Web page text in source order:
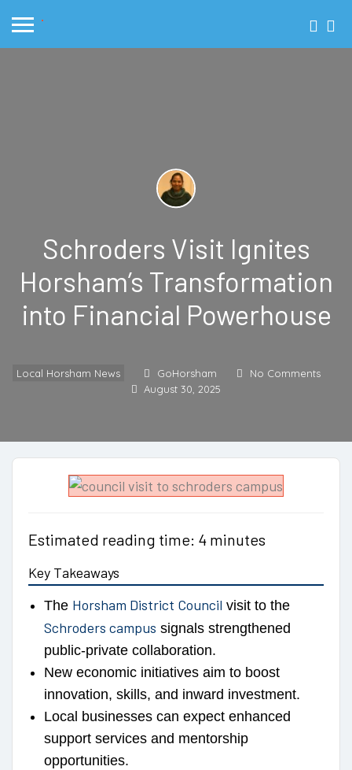
Schroders Visit Ignites
Horsham’s Transformation
into Financial Powerhouse
Local Horsham News GoHorsham
No Comments
August 30, 2025
Estimated reading time: 4 minutes
Key Takeaways
The Horsham District Council visit to the
Schroders campus signals strengthened
public-private collaboration.
New economic initiatives aim to boost
innovation, skills, and inward investment.
Local businesses can expect enhanced
support services and mentorship
opportunities.